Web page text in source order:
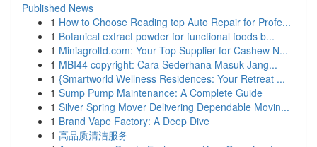
Published News
1 How to Choose Reading top Auto Repair for Profe...
1 Botanical extract powder for functional foods b...
1 Miniagroltd.com: Your Top Supplier for Cashew N...
1 MBI44 copyright: Cara Sederhana Masuk Jang...
1 {Smartworld Wellness Residences: Your Retreat ...
1 Sump Pump Maintenance: A Complete Guide
1 Silver Spring Mover Delivering Dependable Movin...
1 Brand Vape Factory: A Deep Dive
1 高品质清洁服务